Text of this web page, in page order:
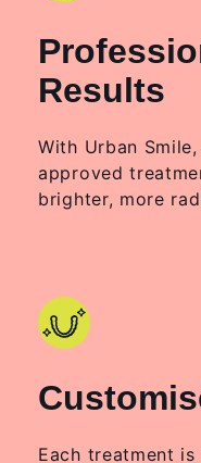
Results
With Urban
approved
brighter, more
Each treatment